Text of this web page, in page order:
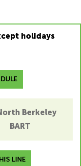
holidays
Berkeley
BART
LINE